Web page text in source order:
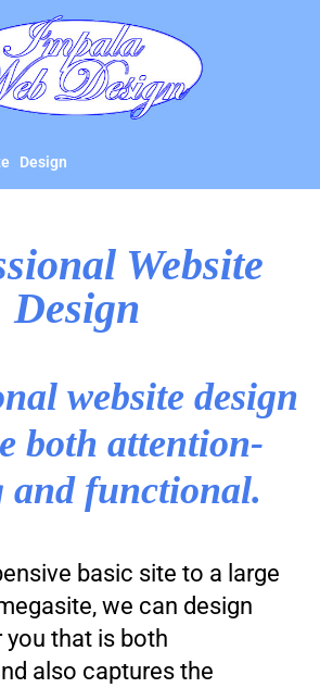
Design
Website
Design
website design
both attention-
and functional.
basic site to a large
we can design
that is both
also captures the